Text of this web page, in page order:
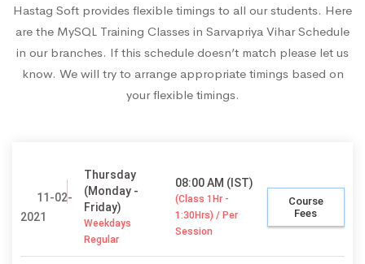
Hastag Soft provides flexible timings to all our students. Here
are the MySQL Training Classes in Sarvapriya Vihar Schedule
in our branches. If this schedule doesn’t match please let us
know. We will try to arrange appropriate timings based on
your flexible timings.
11-02-
2021
Thursday
(Monday -
Friday)
Weekdays
Regular
08:00 AM (IST)
(Class 1Hr -
1:30Hrs) / Per
Session
Course
Fees